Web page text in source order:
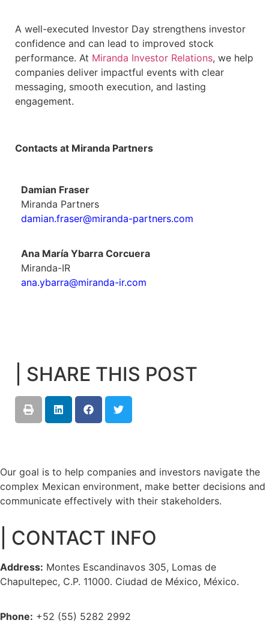
A well-executed Investor Day strengthens investor
confidence and can lead to improved stock
performance. At Miranda Investor Relations, we help
companies deliver impactful events with clear
messaging, smooth execution, and lasting
engagement.
Contacts at Miranda Partners
Damian Fraser
Miranda Partners
damian.fraser@miranda-partners.com
Ana María Ybarra Corcuera
Miranda-IR
ana.ybarra@miranda-ir.com
| SHARE THIS POST
Our goal is to help companies and investors navigate the
complex Mexican environment, make better decisions and
communicate effectively with their stakeholders.
| CONTACT INFO
Address: Montes Escandinavos 305, Lomas de
Chapultepec, C.P. 11000. Ciudad de México, México.
Phone: +52 (55) 5282 2992